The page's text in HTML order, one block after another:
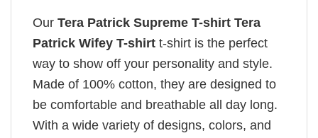
Our Tera Patrick Supreme T-shirt Tera
Patrick Wifey T-shirt t-shirt is the perfect
way to show off your personality and style.
Made of 100% cotton, they are designed to
be comfortable and breathable all day long.
With a wide variety of designs, colors, and